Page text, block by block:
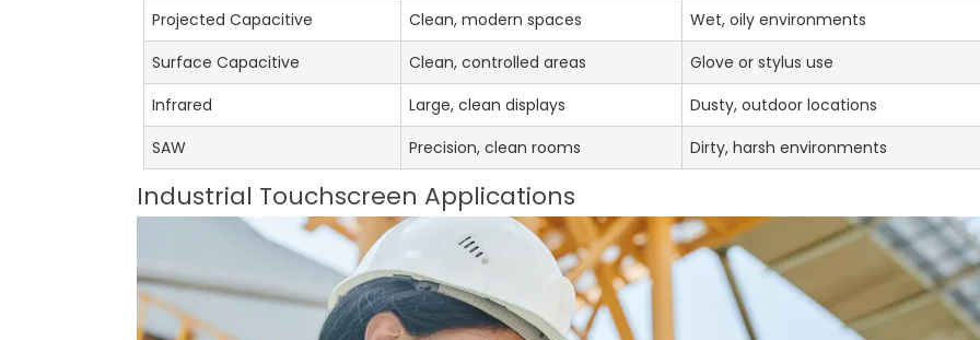
Projected Capacitive
Clean, modern spaces
Wet, oily environments
Surface Capacitive
Clean, controlled areas
Glove or stylus use
Infrared
Large, clean displays
Dusty, outdoor locations
SAW
Precision, clean rooms Dirty, harsh environments
Industrial Touchscreen Applications